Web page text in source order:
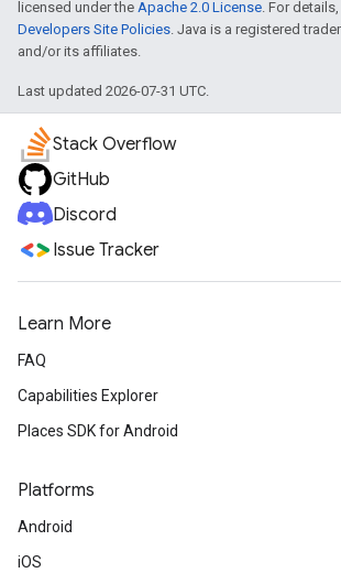
licensed under the Apache 2.0 License. For
Developers Site Policies. Java is a registered
and/or its affiliates.
Last updated 2026-07-31 UTC.
Stack Overflow
GitHub
Discord
Issue Tracker
Learn More
FAQ
Capabilities Explorer
Places SDK for Android
Platforms
Android
iOS